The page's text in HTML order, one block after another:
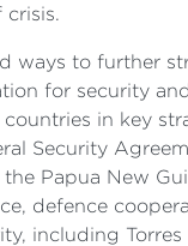
crisis.
ways to further
for security
in key
Security
Papua New
defence
including Torres